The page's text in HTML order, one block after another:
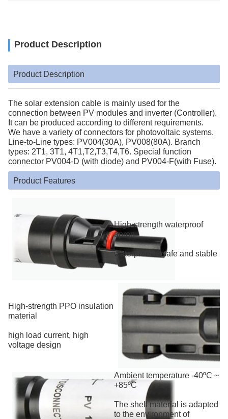
Product Description
Product Description
The solar extension cable is mainly used for the
connection between PV modules and inverter (Controller).
It can be produced according to different requirements.
We have a variety of connectors for photovoltaic systems.
Line-to-Line types: PV004(30A), PV008(80A). Branch
types: 2T1, 3T1, 4T1,T2,T3,T4,T6. Special function
connector PV004-D (with diode) and PV004-F(with Fuse).
Product Features
High-strength waterproof
apron
waterproof is safe and stable
High-strength PPO insulation
material
high load current, high
voltage design
Ambient temperature -40ºC ~
+85ºC
The shell material is adapted
to the environment of